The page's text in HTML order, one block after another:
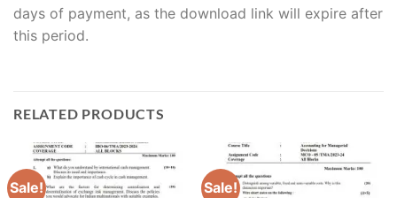
days of payment, as the download link will expire after
this period.
RELATED PRODUCTS
Sale! Sale!